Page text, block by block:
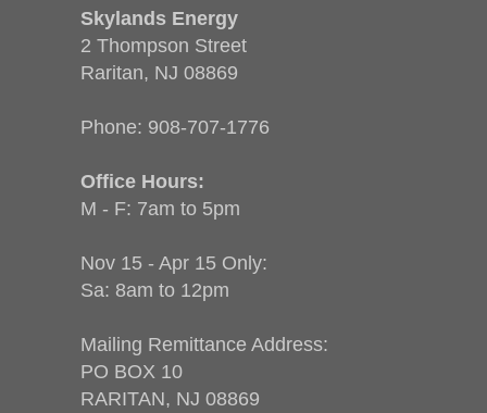
Skylands Energy
2 Thompson Street
Raritan, NJ 08869
Phone: 908-707-1776
Office Hours:
M - F: 7am to 5pm
Nov 15 - Apr 15 Only:
Sa: 8am to 12pm
Mailing Remittance Address:
PO BOX 10
RARITAN, NJ 08869